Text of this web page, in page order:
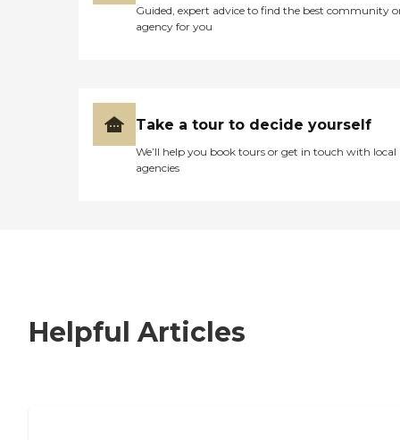
Guided, expert advice to find the best community
agency for you
Take a tour to decide yourself
We’ll help you book tours or get in touch with local
agencies
Helpful Articles